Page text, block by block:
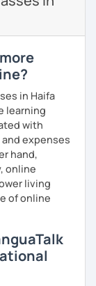
like IELTS,
when it's
to make it
and approach
challenging
like
websites to
and I can
have
text
video files,
Your journey
even more
get started.
in Haifa
learning
with
expenses
hand,
online
living
of online